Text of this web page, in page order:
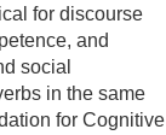
for discourse
and
social
in the same
for Cognitive